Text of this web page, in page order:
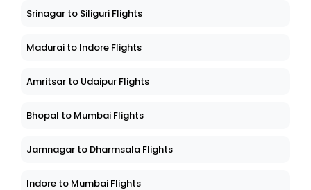
Chandigarh to Kozhikode Flights
Srinagar to Siliguri Flights
Madurai to Indore Flights
Amritsar to Udaipur Flights
Bhopal to Mumbai Flights
Jamnagar to Dharmsala Flights